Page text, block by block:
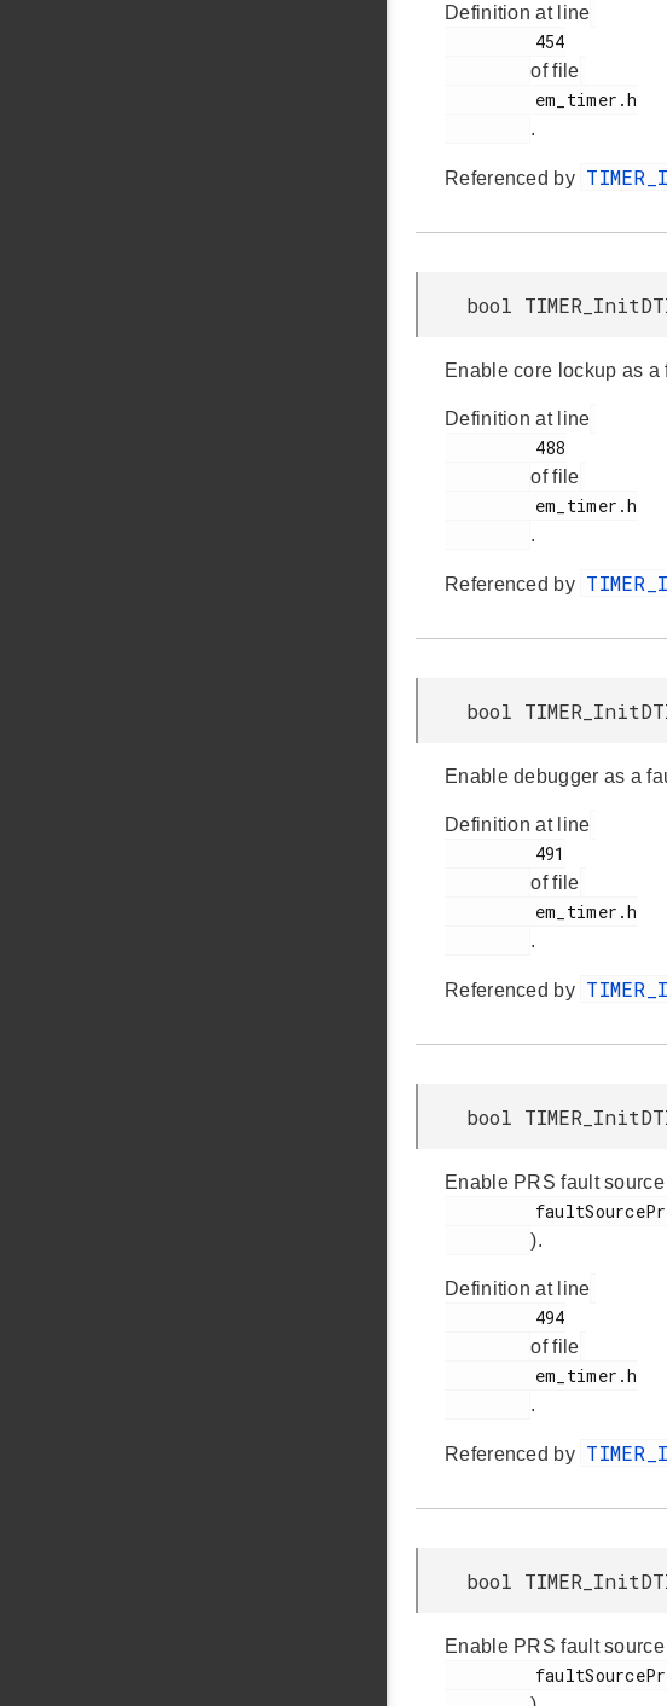
Definition at line
of file
.
Referenced by
bool
Enable core lockup as a
Definition at line
of file
.
Referenced by
bool
Enable debugger as a
Definition at line
of file
.
Referenced by
bool
Enable PRS fault
).
Definition at line
of file
.
Referenced by
bool
Enable PRS fault